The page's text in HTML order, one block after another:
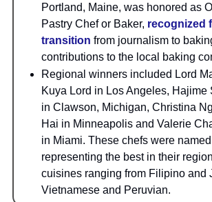
Portland, Maine, was honored as
Pastry Chef or Baker, recognized
transition from journalism to
contributions to the local baking
Regional winners included Lord
Kuya Lord in Los Angeles, Hajime
in Clawson, Michigan, Christina
Hai in Minneapolis and Valerie
in Miami. These chefs were
representing the best in their
cuisines ranging from Filipino and
Vietnamese and Peruvian.